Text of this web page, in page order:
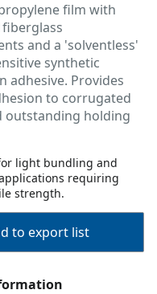
film with
and a 'solventless'
synthetic
adhesive. Provides
to corrugated
outstanding holding
light bundling and
requiring
strength.
to export list